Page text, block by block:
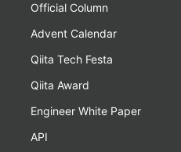
Official Column
Advent Calendar
Qiita Tech Festa
Qiita Award
Engineer White Paper
API